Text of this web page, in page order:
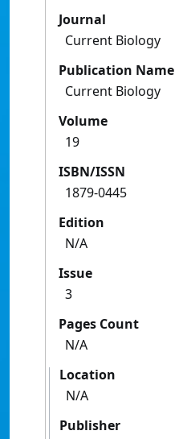
Journal
Current Biology
Publication Name
Current Biology
Volume
19
ISBN/ISSN
1879-0445
Edition
N/A
Issue
3
Pages Count
N/A
Location
N/A
Publisher